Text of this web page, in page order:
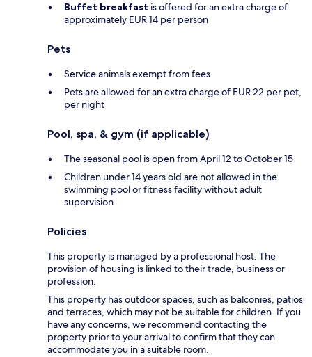
Buffet breakfast is offered for an extra charge of
approximately EUR 14 per person
Pets
Service animals exempt from fees
Pets are allowed for an extra charge of EUR 22 per pet,
per night
Pool, spa, & gym (if applicable)
The seasonal pool is open from April 12 to October 15
Children under 14 years old are not allowed in the
swimming pool or fitness facility without adult
supervision
Policies
This property is managed by a professional host. The
provision of housing is linked to their trade, business or
profession.
This property has outdoor spaces, such as balconies, patios
and terraces, which may not be suitable for children. If you
have any concerns, we recommend contacting the
property prior to your arrival to confirm that they can
accommodate you in a suitable room.